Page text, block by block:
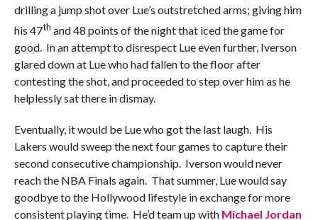
drilling a jump shot over Lue’s outstretched arms; giving him
his 47th and 48 points of the night that iced the game for
good. In an attempt to disrespect Lue even further, Iverson
glared down at Lue who had fallen to the floor after
contesting the shot, and proceeded to step over him as he
helplessly sat there in dismay.
Eventually, it would be Lue who got the last laugh. His
Lakers would sweep the next four games to capture their
second consecutive championship. Iverson would never
reach the NBA Finals again. That summer, Lue would say
goodbye to the Hollywood lifestyle in exchange for more
consistent playing time. He’d team up with Michael Jordan